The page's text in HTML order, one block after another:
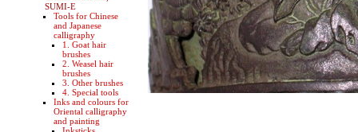
SUMI-E
Tools for Chinese
and Japanese
calligraphy
1. Goat hair
brushes
2. Weasel hair
brushes
3. Other brushes
4. Special tools
Inks and colours for
Oriental calligraphy
and painting